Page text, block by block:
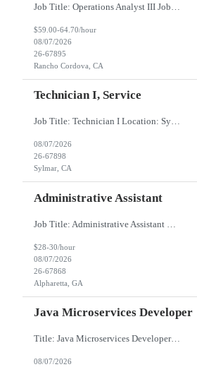
$59.00-64.70/hour
08/07/2026
26-67895
Rancho Cordova, CA
Technician I, Service
Job Title: Technician I Location: Sylmar, CA Duration: 12 Months Pay Rate: $20.00–$21.50/hour (W2) Shift: 6:00 AM – 2:30 PM Job Summary Responsible for technical service and repair. High school diploma required. Experience preferred but not required; training will be provided. Basic computer skills. Will work on decontamination of external medical devices using alcohol wipes. W...
08/07/2026
26-67898
Sylmar, CA
Administrative Assistant
$28-30/hour
08/07/2026
26-67868
Alpharetta, GA
Java Microservices Developer
Title: Java Microservices Developer Work Location : Chicago IL 60604 Contract duration (in months)* 12 Detailed Job Description: Develop and maintain mainframe applications using COBOL to support business processes. Design, write, and optimize JCL jobs for batch processing and scheduling. Work with DB2 databases for data storage, retrieval, query optimization, and performance tuning. Develop and s...
08/07/2026